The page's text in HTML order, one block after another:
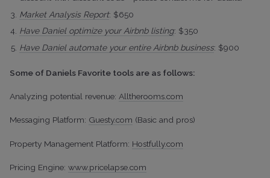
Market Analysis Report: $650
Have Daniel optimize your Airbnb listing: $350
Have Daniel automate your entire Airbnb business: $900
Some of Daniels Favorite tools are as follows:
Analyzing potential revenue: Alltherooms.com
Messaging Platform: Guesty.com (Basic and pros)
Property Management Platform: Hostfully.com
Pricing Engine:www.pricelapse.com